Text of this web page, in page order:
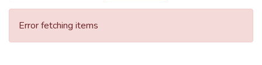
All of DSpace
Error fetching items